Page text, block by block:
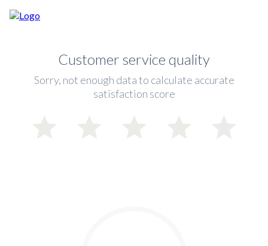
Customer service quality
Sorry, not enough data to calculate accurate
satisfaction score